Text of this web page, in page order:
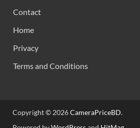
Contact
Home
Privacy
Terms and Conditions
Copyright © 2026CameraPriceBD.